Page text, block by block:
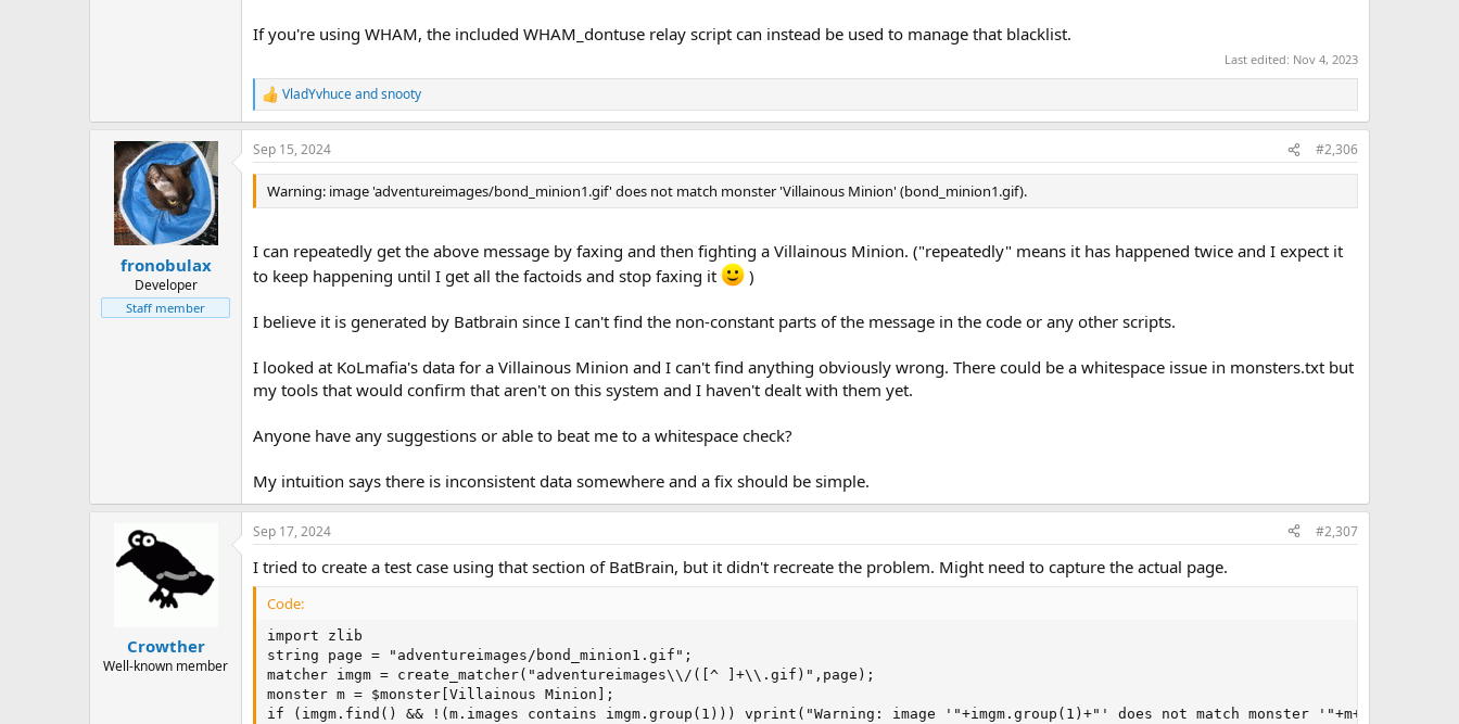
If you're using WHAM, the included WHAM_dontuse relay script can instead be used to manage that blacklist.
Last edited: Nov 4, 2023
R
e
a
c
t
o
:
VladYvhuceandsnooty
fronobulax
Developer
Staff member
Sep 15, 2024 #2,306
Warning: image 'adventureimages/bond_minion1.gif' does not match monster 'Villainous Minion' (bond_minion1.gif).
I can repeatedly get the above message by faxing and then fighting a Villainous Minion. ("repeatedly" means it has happened twice and I expect it
to keep happening until I get all the factoids and stop faxing it
)
I believe it is generated by Batbrain since I can't find the non-constant parts of the message in the code or any other scripts.
I looked at KoLmafia's data for a Villainous Minion and I can't find anything obviously wrong. There could be a whitespace issue in monsters.txt but
my tools that would confirm that aren't on this system and I haven't dealt with them yet.
Anyone have any suggestions or able to beat me to a whitespace check?
My intuition says there is inconsistent data somewhere and a fix should be simple.
Crowther
Well-known member
Sep 17, 2024 #2,307
I tried to create a test case using that section of BatBrain, but it didn't recreate the problem. Might need to capture the actual page.
Code:
import zlib
string page = "adventureimages/bond_minion1.gif";
matcher imgm = create_matcher("adventureimages\\/([^ ]+\\.gif)",page);
monster m = $monster[Villainous Minion];
if (imgm.find() && !(m.images contains imgm.group(1))) vprint("Warning: image '"+imgm.group(1)+"' does not match monster '"+m+"'